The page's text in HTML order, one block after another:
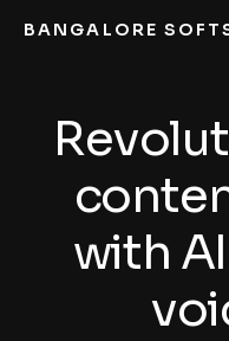
BANGALORE
with